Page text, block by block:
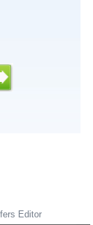
Editor